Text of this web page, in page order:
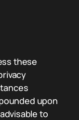
these
upon
to